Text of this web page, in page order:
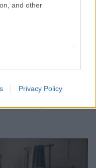
and other
Privacy Policy
with depth and